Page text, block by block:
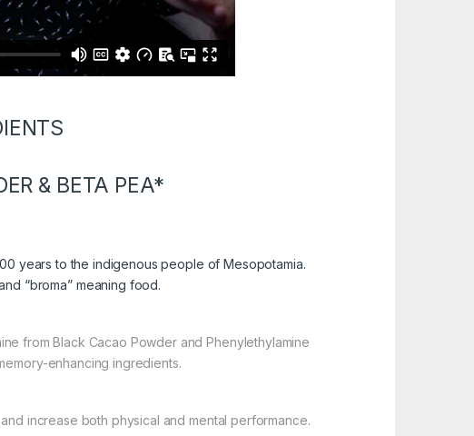
& BETA PEA*
years to the indigenous people of Mesopotamia.
“broma” meaning food.
from Black Cacao Powder and Phenylethylamine
enhancing ingredients.
increase both physical and mental performance.